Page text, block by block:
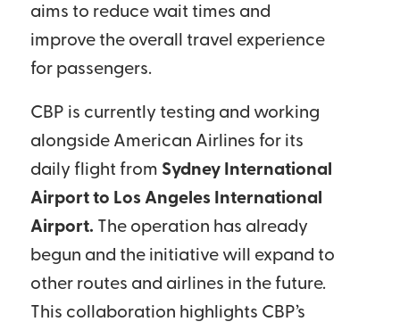
aims to reduce wait times and
improve the overall travel experience
for passengers.
CBP is currently testing and working
alongside American Airlines for its
daily flight from Sydney International
Airport to Los Angeles International
Airport. The operation has already
begun and the initiative will expand to
other routes and airlines in the future.
This collaboration highlights CBP’s